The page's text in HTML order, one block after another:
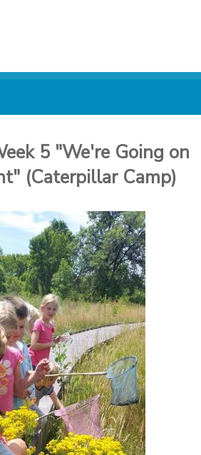
5 "We're Going on
(Caterpillar Camp)